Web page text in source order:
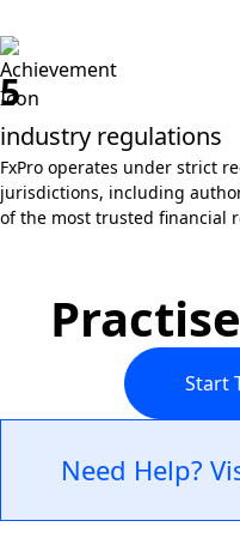
5
industry regulations
FxPro operates under strict
jurisdictions, including
of the most trusted financial
Start
Need Help?